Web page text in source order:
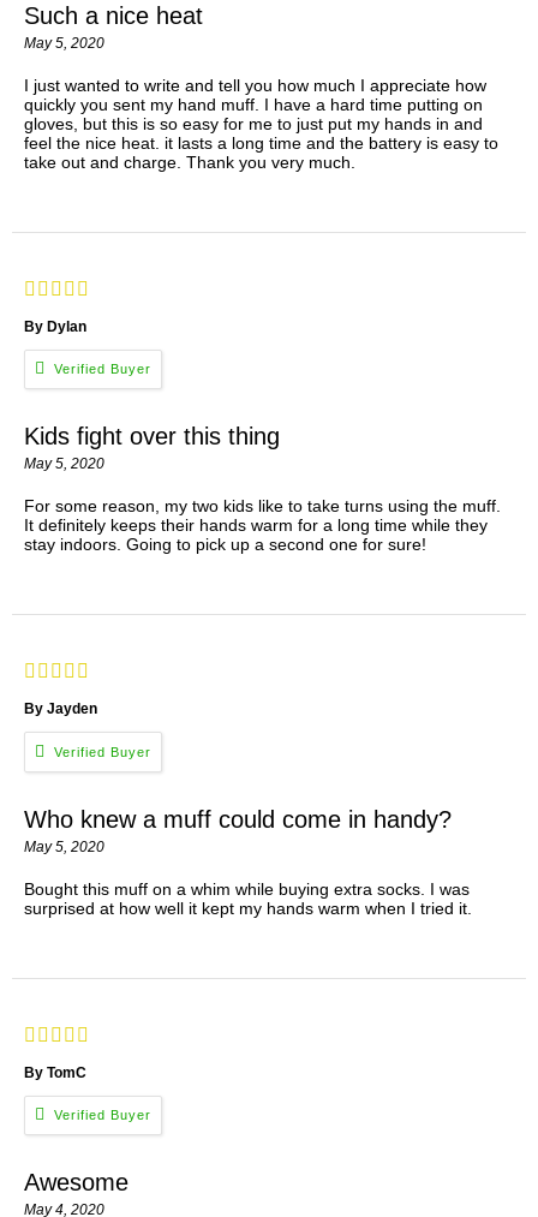
Such a nice heat
May 5, 2020
I just wanted to write and tell you how much I appreciate how
quickly you sent my hand muff. I have a hard time putting on
gloves, but this is so easy for me to just put my hands in and
feel the nice heat. it lasts a long time and the battery is easy to
take out and charge. Thank you very much.
By Dylan
Kids fight over this thing
May 5, 2020
For some reason, my two kids like to take turns using the muff.
It definitely keeps their hands warm for a long time while they
stay indoors. Going to pick up a second one for sure!
By Jayden
Who knew a muff could come in handy?
May 5, 2020
Bought this muff on a whim while buying extra socks. I was
surprised at how well it kept my hands warm when I tried it.
By TomC
Awesome
May 4, 2020